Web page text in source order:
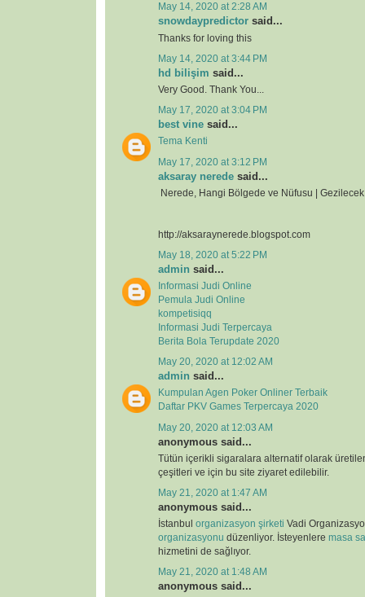
May 14, 2020 at 2:28 AM
snowdaypredictor said...
Thanks for loving this
May 14, 2020 at 3:44 PM
hd bilişim said...
Very Good. Thank You...
May 17, 2020 at 3:04 PM
best vine said...
Tema Kenti
May 17, 2020 at 3:12 PM
aksaray nerede said...
Nerede, Hangi Bölgede ve Nüfusu |
http://aksaraynerede.blogspot.com
May 18, 2020 at 5:22 PM
admin said...
Informasi Judi Online
Pemula Judi Online
kompetisiqq
Informasi Judi Terpercaya
Berita Bola Terupdate 2020
May 20, 2020 at 12:02 AM
admin said...
Kumpulan Agen Poker Onliner Terbaik
Daftar PKV Games Terpercaya 2020
May 20, 2020 at 12:03 AM
anonymous said...
Tütün içerikli sigaralara alternatif olarak
çeşitleri ve için bu site ziyaret edilebilir.
May 21, 2020 at 1:47 AM
anonymous said...
İstanbul organizasyon şirketi Vadi
organizasyonu düzenliyor. İsteyenlere masa
hizmetini de sağlıyor.
May 21, 2020 at 1:48 AM
anonymous said...